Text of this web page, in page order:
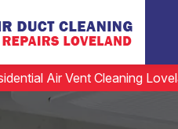
Air Vent Cleaning